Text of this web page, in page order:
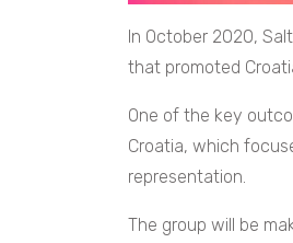
In October 2020,
that promoted
One of the key
Croatia, which
representation.
The group will be